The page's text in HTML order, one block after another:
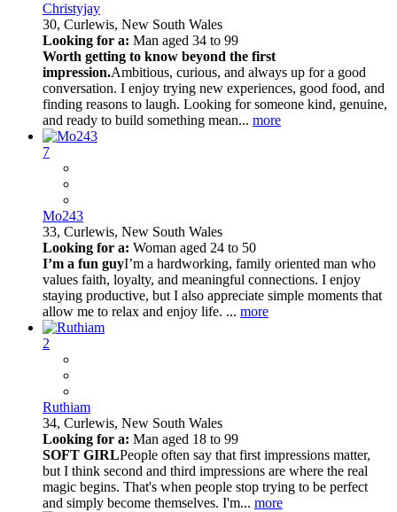
Christyjay
30, Curlewis, New South Wales
Looking for a: Man aged 34 to 99
Worth getting to know beyond the first
impression.Ambitious, curious, and always up for a good
conversation. I enjoy trying new experiences, good food, and
finding reasons to laugh. Looking for someone kind, genuine,
and ready to build something mean... more
7
Mo243
33, Curlewis, New South Wales
Looking for a: Woman aged 24 to 50
I’m a fun guyI’m a hardworking, family oriented man who
values faith, loyalty, and meaningful connections. I enjoy
staying productive, but I also appreciate simple moments that
allow me to relax and enjoy life. ... more
2
Ruthiam
34, Curlewis, New South Wales
Looking for a: Man aged 18 to 99
SOFT GIRLPeople often say that first impressions matter,
but I think second and third impressions are where the real
magic begins. That's when people stop trying to be perfect
and simply become themselves. I'm... more